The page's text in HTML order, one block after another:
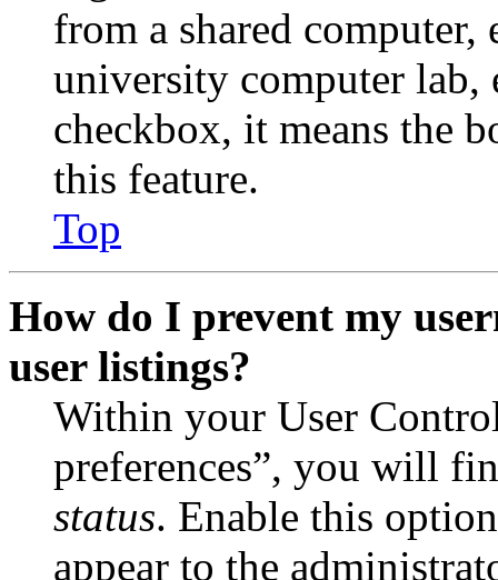
from a shared
university computer lab,
checkbox, it means the
this feature.
Top
How do I prevent my
user listings?
Within your User
preferences”, you will
status. Enable this
appear to the